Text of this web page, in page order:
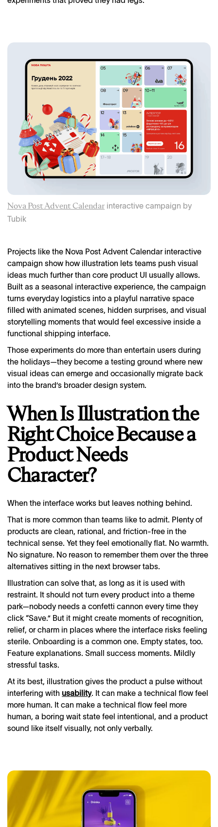
Nova Post Advent Calendar interactive campaign by
Tubik
Projects like the Nova Post Advent Calendar interactive
campaign show how illustration lets teams push visual
ideas much further than core product UI usually allows.
Built as a seasonal interactive experience, the campaign
turns everyday logistics into a playful narrative space
filled with animated scenes, hidden surprises, and visual
storytelling moments that would feel excessive inside a
functional shipping interface.
Those experiments do more than entertain users during
the holidays—they become a testing ground where new
visual ideas can emerge and occasionally migrate back
into the brand’s broader design system.
When Is Illustration the
Right Choice Because a
Product Needs
Character?
When the interface works but leaves nothing behind.
That is more common than teams like to admit. Plenty of
products are clean, rational, and friction-free in the
technical sense. Yet they feel emotionally flat. No warmth.
No signature. No reason to remember them over the three
alternatives sitting in the next browser tabs.
Illustration can solve that, as long as it is used with
restraint. It should not turn every product into a theme
park—nobody needs a confetti cannon every time they
click “Save.” But it might create moments of recognition,
relief, or charm in places where the interface risks feeling
sterile. Onboarding is a common one. Empty states, too.
Feature explanations. Small success moments. Mildly
stressful tasks.
At its best, illustration gives the product a pulse without
interfering with usability. It can make a technical flow feel
more human. It can make a technical flow feel more
human, a boring wait state feel intentional, and a product
sound like itself visually, not only verbally.